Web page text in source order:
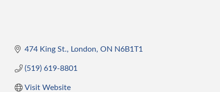
474 King St. London ON N6B1T1
(519) 619-8801
Visit Website